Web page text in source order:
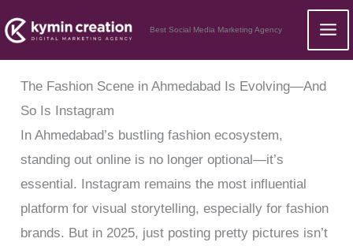
to
content
Best Social Media Marketing Agency
The Fashion Scene in Ahmedabad Is Evolving—And
So Is Instagram
In Ahmedabad’s bustling fashion ecosystem,
standing out online is no longer optional—it’s
essential. Instagram remains the most influential
platform for visual storytelling, especially for fashion
brands. But in 2025, just posting pretty pictures isn’t